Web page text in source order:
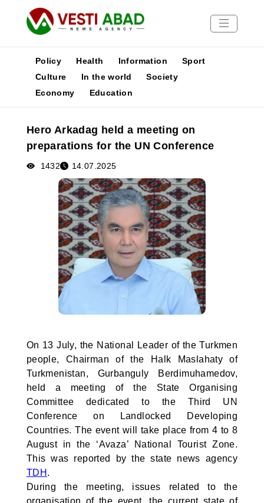
News
Media
Poster
Policy Health Information
Sport
Culture
In the world
Society
Economy
Education
Hero Arkadag held a meeting on
preparations for the UN Conference
1432 14.07.2025
On 13 July, the National Leader of the Turkmen
people, Chairman of the Halk Maslahaty of
Turkmenistan, Gurbanguly Berdimuhamedov,
held a meeting of the State Organising
Committee dedicated to the Third UN
Conference on Landlocked Developing
Countries. The event will take place from 4 to 8
August in the ‘Avaza’ National Tourist Zone.
This was reported by the state news agency
TDH .
During the meeting, issues related to the
organisation of the event, the current state of